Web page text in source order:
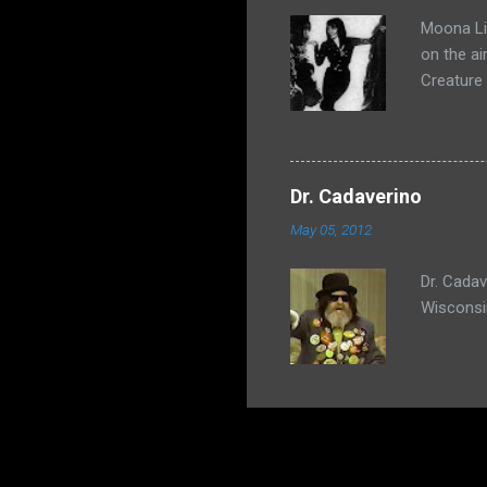
Moona
on the
Dr. Cadaverino
May 05, 2012
Dr.